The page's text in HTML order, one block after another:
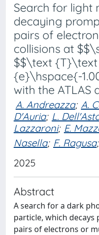
Search for light
decaying
pairs of
collisions at
$$\text {T}\text
{e}\hspace{-
with the ATLAS
A. Andreazza; A.
D'Auria; L.
Lazzaroni; E.
Nasella; F. Ragusa;
2025
Abstract
A search for a dark
particle, which
pairs of electrons or